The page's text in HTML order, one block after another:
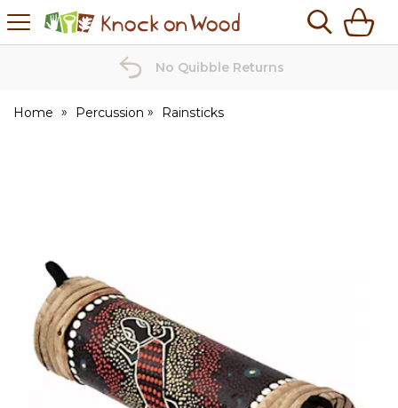
Knock
on
No Quibble Returns
Home Percussion Rainsticks